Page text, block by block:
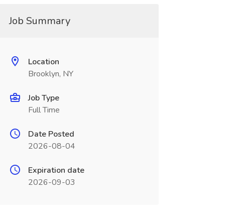
Job Summary
Location
Brooklyn, NY
Job Type
Full Time
Date Posted
2026-08-04
Expiration date
2026-09-03